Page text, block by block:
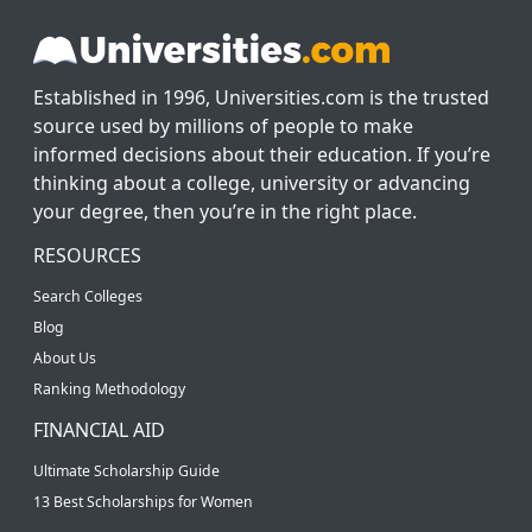
Established in 1996, Universities.com is the trusted
source used by millions of people to make
informed decisions about their education. If you’re
thinking about a college, university or advancing
your degree, then you’re in the right place.
RESOURCES
Search Colleges
Blog
About Us
Ranking Methodology
FINANCIAL AID
Ultimate Scholarship Guide
13 Best Scholarships for Women